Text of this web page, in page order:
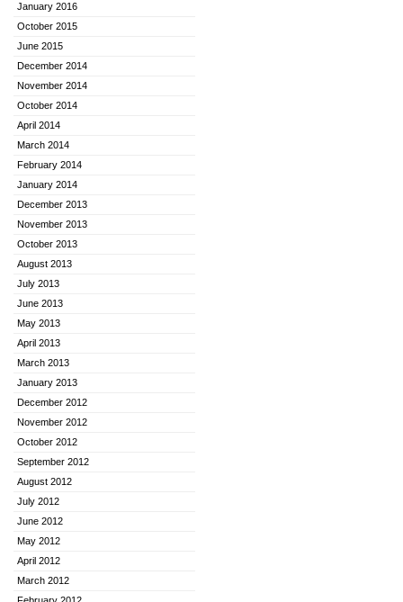
January 2016
October 2015
June 2015
December 2014
November 2014
October 2014
April 2014
March 2014
February 2014
January 2014
December 2013
November 2013
October 2013
August 2013
July 2013
June 2013
May 2013
April 2013
March 2013
January 2013
December 2012
November 2012
October 2012
September 2012
August 2012
July 2012
June 2012
May 2012
April 2012
March 2012